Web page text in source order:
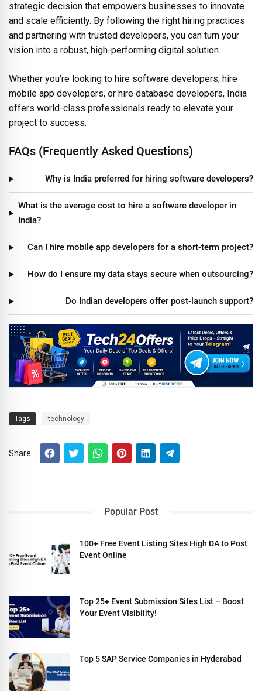
strategic decision that empowers businesses to innovate
and scale efficiently. By following the right hiring practices
and partnering with trusted developers, you can turn your
vision into a robust, high-performing digital solution.
Whether you’re looking to hire software developers, hire
mobile app developers, or hire database developers, India
offers world-class professionals ready to elevate your
project to success.
FAQs (Frequently Asked Questions)
Why is India preferred for hiring software developers?
What is the average cost to hire a software developer in
India?
Can I hire mobile app developers for a short-term project?
How do I ensure my data stays secure when outsourcing?
Do Indian developers offer post-launch support?
Tags technology
Share
Popular Post
100+ Free Event Listing Sites High DA to Post
Event Online
Top 25+ Event Submission Sites List – Boost
Your Event Visibility!
Top 5 SAP Service Companies in Hyderabad